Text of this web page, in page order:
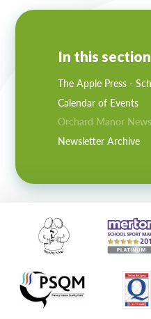
In this section
The Apple Press -
Calendar of Events
Orchard Manor News
Newsletter Archive